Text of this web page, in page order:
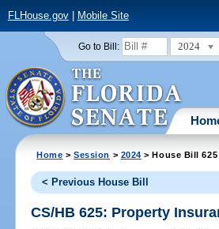
FLHouse.gov| Mobile Site
Go to Bill: 2024
Home >Session > 2024 > House Bill 625
< Previous House Bill
CS/HB 625: Property